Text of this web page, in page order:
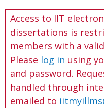
Access to IIT
dissertations is
members with a
Please log in using
and password.
handled through
emailed to